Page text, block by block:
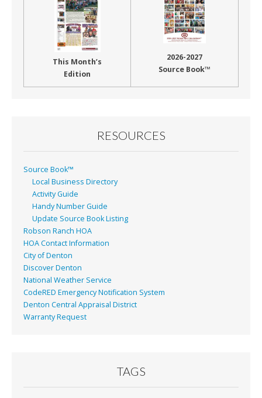
This Month’s
Edition
2026-2027
Source Book™
RESOURCES
Source Book™
Local Business Directory
Activity Guide
Handy Number Guide
Update Source Book Listing
Robson Ranch HOA
HOA Contact Information
City of Denton
Discover Denton
National Weather Service
CodeRED Emergency Notification System
Denton Central Appraisal District
Warranty Request
TAGS